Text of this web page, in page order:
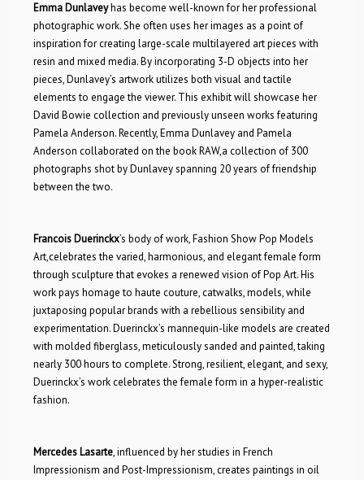
Emma Dunlaveyhas become well-known for her professional
photographic work. She often uses her images as a point of
inspiration for creating large-scale multilayered art pieces with
resin and mixed media. By incorporating 3-D objects into her
pieces, Dunlavey’s artwork utilizes both visual and tactile
elements to engage the viewer. This exhibit will showcase her
David Bowie collection and previously unseen works featuring
Pamela Anderson. Recently, Emma Dunlavey and Pamela
Anderson collaborated on the book RAW,a collection of 300
photographs shot by Dunlavey spanning 20 years of friendship
between the two.
Francois Duerinckx’s body of work, Fashion Show Pop Models
Art,celebrates the varied, harmonious, and elegant female form
through sculpture that evokes a renewed vision of Pop Art. His
work pays homage to haute couture, catwalks, models, while
juxtaposing popular brands with a rebellious sensibility and
experimentation. Duerinckx’s mannequin-like models are created
with molded fiberglass, meticulously sanded and painted, taking
nearly 300 hours to complete. Strong, resilient, elegant, and sexy,
Duerinckx’s work celebrates the female form in a hyper-realistic
fashion.
Mercedes Lasarte, influenced by her studies in French
Impressionism and Post-Impressionism, creates paintings in oil